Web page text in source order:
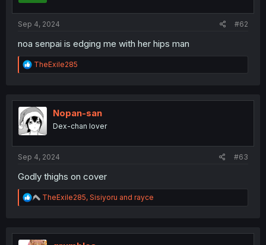
s
:
Sep 4, 2024 #62
noa senpai is edging me with her hips man
R
e
t
i
o
n
TheExile285
Nopan-san
Dex-chan lover
Sep 4, 2024 #63
Godly thighs on cover
R
e
t
TheExile285, Sisiyoru and rayce